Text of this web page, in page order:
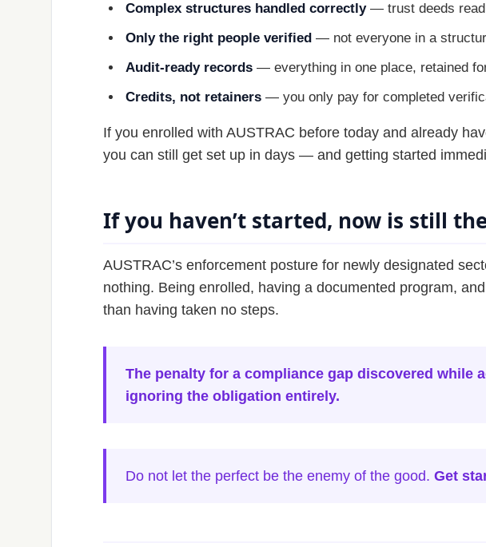
Complex structures handled correctly— trust deeds
Only the right people verified — not everyone in a
Audit-ready records — everything in one place, retained
Credits, not retainers — you only pay for completed
If you enrolled with AUSTRAC before today and already
you can still get set up in days — and getting started
If you haven’t started, now is still
AUSTRAC’s enforcement posture for newly designated
nothing. Being enrolled, having a documented program,
than having taken no steps.
The penalty for a compliance gap discovered
ignoring the obligation entirely.
Do not let the perfect be the enemy of the good. Get